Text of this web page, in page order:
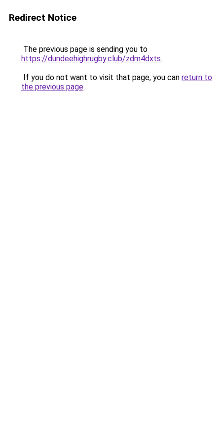
Redirect Notice
The previous page is sending you to
https://dundeehighrugby.club/zdm4dxts.
If you do not want to visit that page, you can return to
the previous page.